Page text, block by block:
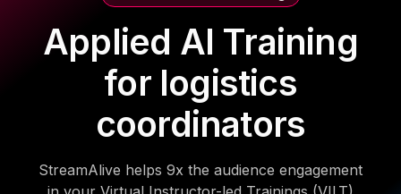
Applied AI Training
for logistics
coordinators
StreamAlive helps 9x the audience engagement